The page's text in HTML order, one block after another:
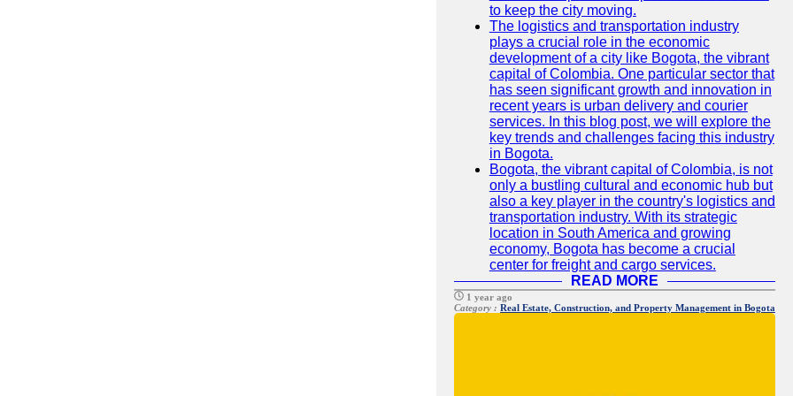
to keep the city moving.
The logistics and transportation industry
plays a crucial role in the economic
development of a city like Bogota, the vibrant
capital of Colombia. One particular sector that
has seen significant growth and innovation in
recent years is urban delivery and courier
services. In this blog post, we will explore the
key trends and challenges facing this industry
in Bogota.
Bogota, the vibrant capital of Colombia, is not
only a bustling cultural and economic hub but
also a key player in the country's logistics and
transportation industry. With its strategic
location in South America and growing
economy, Bogota has become a crucial
center for freight and cargo services.
READ MORE
1 year ago
Category :Real Estate, Construction, and Property Management in Bogota